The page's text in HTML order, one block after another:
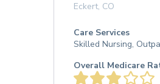
Eckert, CO
Care Services
Skilled Nursing,
Overall Medicare